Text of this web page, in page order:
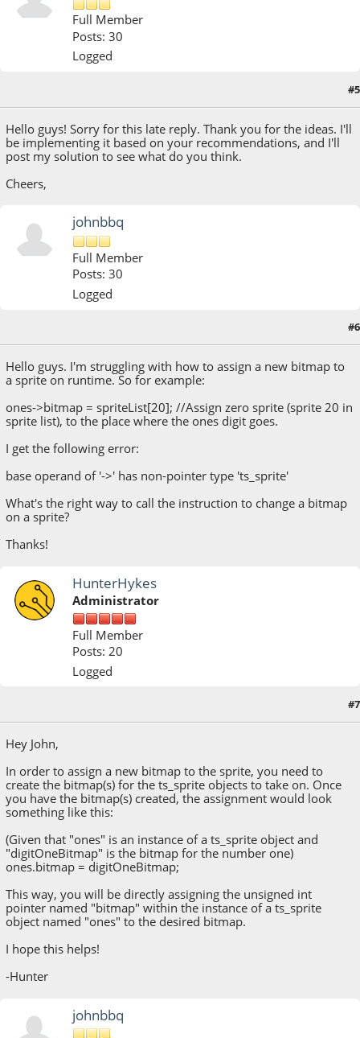
Full Member
Posts: 30
Logged
#5
Hello guys! Sorry for this late reply. Thank you for the ideas. I'll
be implementing it based on your recommendations, and I'll
post my solution to see what do you think.
Cheers,
johnbbq
Full Member
Posts: 30
Logged
#6
Hello guys. I'm struggling with how to assign a new bitmap to
a sprite on runtime. So for example:
ones->bitmap = spriteList[20]; //Assign zero sprite (sprite 20 in
sprite list), to the place where the ones digit goes.
I get the following error:
base operand of '->' has non-pointer type 'ts_sprite'
What's the right way to call the instruction to change a bitmap
on a sprite?
Thanks!
HunterHykes
Administrator
Full Member
Posts: 20
Logged
#7
Hey John,
In order to assign a new bitmap to the sprite, you need to
create the bitmap(s) for the ts_sprite objects to take on. Once
you have the bitmap(s) created, the assignment would look
something like this:
(Given that "ones" is an instance of a ts_sprite object and
"digitOneBitmap" is the bitmap for the number one)
ones.bitmap = digitOneBitmap;
This way, you will be directly assigning the unsigned int
pointer named "bitmap" within the instance of a ts_sprite
object named "ones" to the desired bitmap.
I hope this helps!
-Hunter
johnbbq